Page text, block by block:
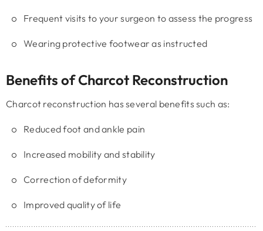
Frequent visits to your surgeon to assess the progress
Wearing protective footwear as instructed
Benefits of Charcot Reconstruction
Charcot reconstruction has several benefits such as:
Reduced foot and ankle pain
Increased mobility and stability
Correction of deformity
Improved quality of life